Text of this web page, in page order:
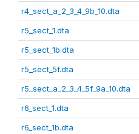
r4_sect_a_2_3_4_9b_10.dta
r5_sect_1.dta
r5_sect_1b.dta
r5_sect_5f.dta
r5_sect_a_2_3_4_5f_9a_10.dta
r6_sect_1.dta
r6_sect_1b.dta